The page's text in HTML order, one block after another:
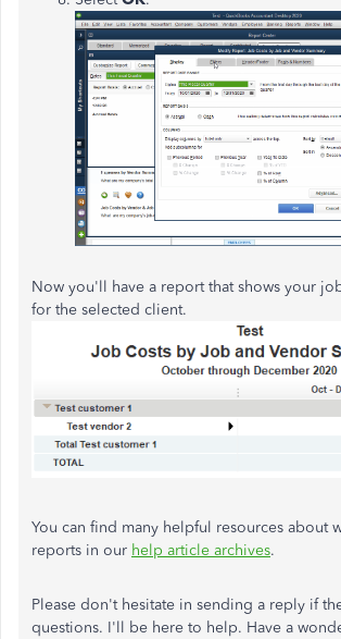
Now you'll have a report that shows your
for the selected client.
You can find many helpful resources about
reports in our help article archives.
Please don't hesitate in sending a reply if
questions. I'll be here to help. Have a